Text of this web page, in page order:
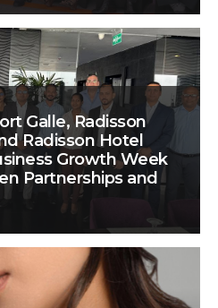
Galle, Radisson
Radisson Hotel
Growth Week
Partnerships and